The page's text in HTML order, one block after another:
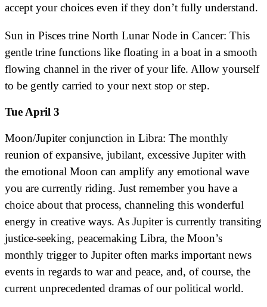
accept your choices even if they don’t fully understand.
Sun in Pisces trine North Lunar Node in Cancer: This
gentle trine functions like floating in a boat in a smooth
flowing channel in the river of your life. Allow yourself
to be gently carried to your next stop or step.
Tue April 3
Moon/Jupiter conjunction in Libra: The monthly
reunion of expansive, jubilant, excessive Jupiter with
the emotional Moon can amplify any emotional wave
you are currently riding. Just remember you have a
choice about that process, channeling this wonderful
energy in creative ways. As Jupiter is currently transiting
justice-seeking, peacemaking Libra, the Moon’s
monthly trigger to Jupiter often marks important news
events in regards to war and peace, and, of course, the
current unprecedented dramas of our political world.